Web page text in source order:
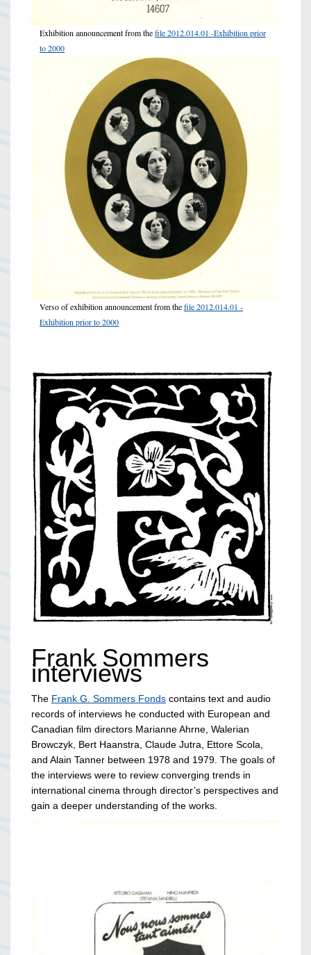
Exhibition announcement from thefile 2012.014.01 -Exhibition prior
to 2000
Verso of exhibition announcement from thefile 2012.014.01 -
Exhibition prior to 2000
Frank Sommers
interviews
The Frank G. Sommers Fonds contains text and audio
records of interviews he conducted with European and
Canadian film directors Marianne Ahrne, Walerian
Browczyk, Bert Haanstra, Claude Jutra, Ettore Scola,
and Alain Tanner between 1978 and 1979. The goals of
the interviews were to review converging trends in
international cinema through director’s perspectives and
gain a deeper understanding of the works.